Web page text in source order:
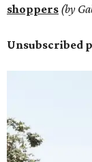
shoppers (by
Unsubscribed